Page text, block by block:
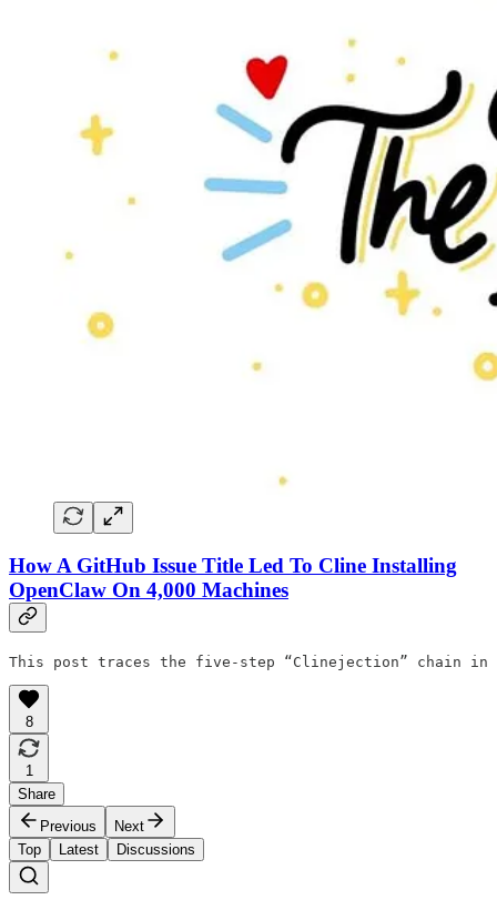
How A GitHub Issue Title Led To Cline Installing
OpenClaw On 4,000 Machines
This post traces the five-step “Clinejection” chain in
8
1
Share
Previous
Next
Top
Latest Discussions